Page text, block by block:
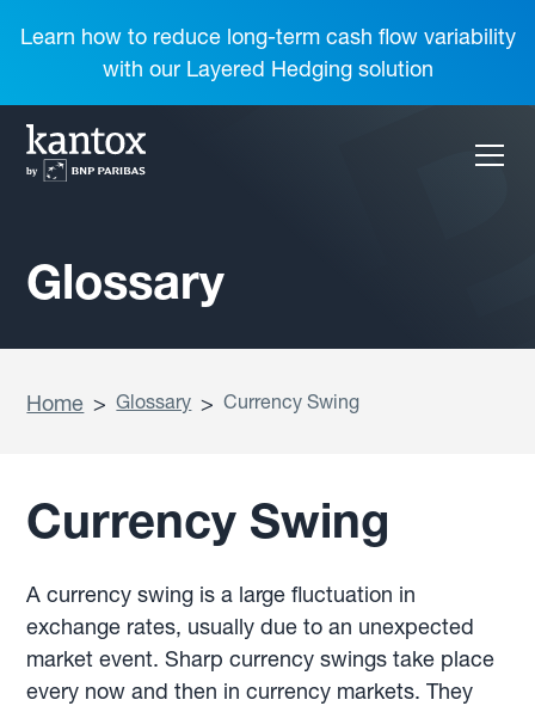
Learn how to reduce long-term cash flow variability
with our Layered Hedging solution
Glossary
Home > Glossary > Currency Swing
Currency Swing
A currency swing is a large fluctuation in
exchange rates, usually due to an unexpected
market event. Sharp currency swings take place
every now and then in currency markets. They